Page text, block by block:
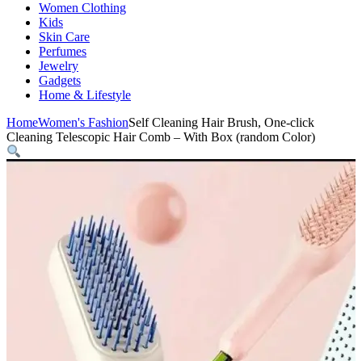
Women Clothing
Kids
Skin Care
Perfumes
Jewelry
Gadgets
Home & Lifestyle
HomeWomen's FashionSelf Cleaning Hair Brush, One-click
Cleaning Telescopic Hair Comb – With Box (random Color)